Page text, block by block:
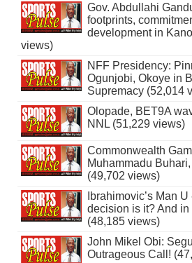
Gov. Abdullahi
footprints,
development in
views)
NFF Presidency:
Ogunjobi, Okoye in
Supremacy (52,014
Olopade, BET9A
NNL (51,229 views)
Commonwealth
Muhammadu
(49,702 views)
Ibrahimovic’s Man
decision is it? And
(48,185 views)
John Mikel Obi:
Outrageous Call!